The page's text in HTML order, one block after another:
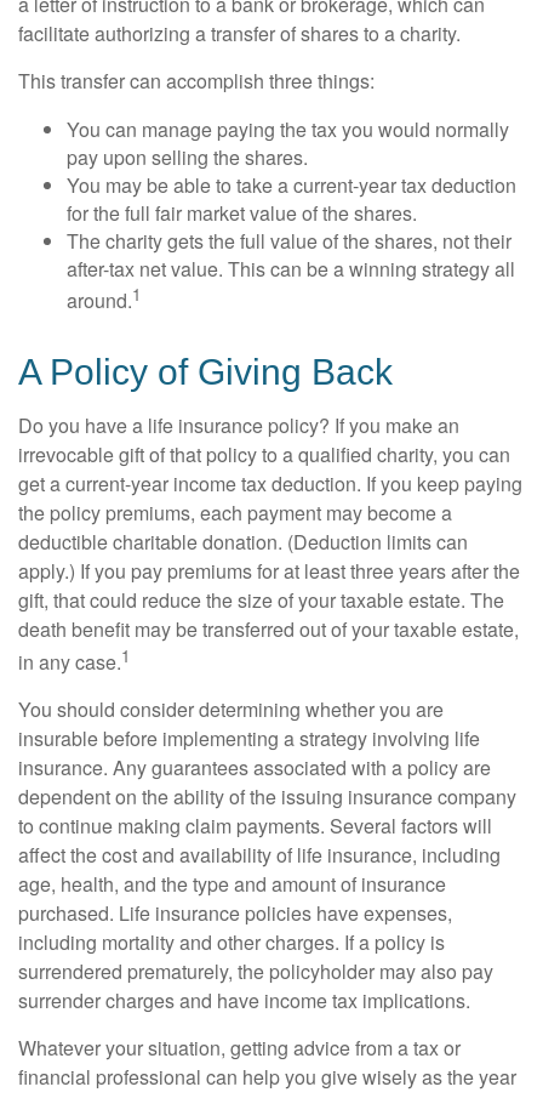
facilitate authorizing a transfer of shares to a charity.
This transfer can accomplish three things:
You can manage paying the tax you would normally
pay upon selling the shares.
You may be able to take a current-year tax deduction
for the full fair market value of the shares.
The charity gets the full value of the shares, not their
after-tax net value. This can be a winning strategy all
around.1
A Policy of Giving Back
Do you have a life insurance policy? If you make an
irrevocable gift of that policy to a qualified charity, you can
get a current-year income tax deduction. If you keep paying
the policy premiums, each payment may become a
deductible charitable donation. (Deduction limits can
apply.) If you pay premiums for at least three years after the
gift, that could reduce the size of your taxable estate. The
death benefit may be transferred out of your taxable estate,
in any case.1
You should consider determining whether you are
insurable before implementing a strategy involving life
insurance. Any guarantees associated with a policy are
dependent on the ability of the issuing insurance company
to continue making claim payments. Several factors will
affect the cost and availability of life insurance, including
age, health, and the type and amount of insurance
purchased. Life insurance policies have expenses,
including mortality and other charges. If a policy is
surrendered prematurely, the policyholder may also pay
surrender charges and have income tax implications.
Whatever your situation, getting advice from a tax or
financial professional can help you give wisely as the year